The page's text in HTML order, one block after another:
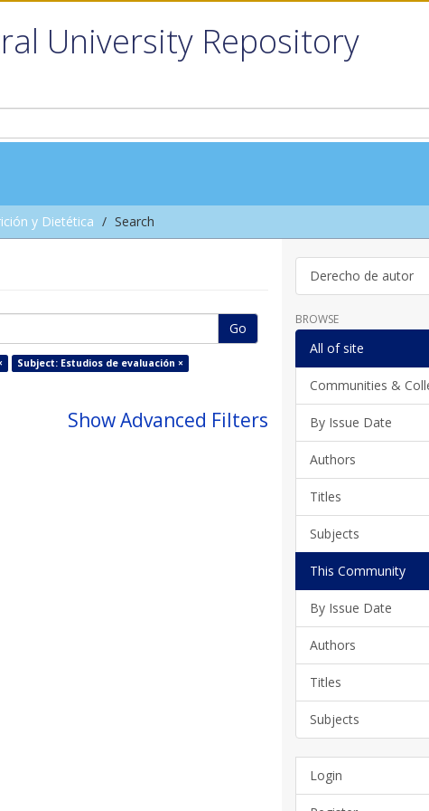
University Repository
y Dietética Search
Go
Subject: Estudios de evaluación ×
Show Advanced Filters
Derecho de autor
BROWSE
All of site
Communities &
By Issue Date
Authors
Titles
Subjects
This Community
By Issue Date
Authors
Titles
Subjects
Login